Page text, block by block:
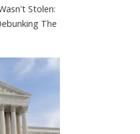
Stolen:
The